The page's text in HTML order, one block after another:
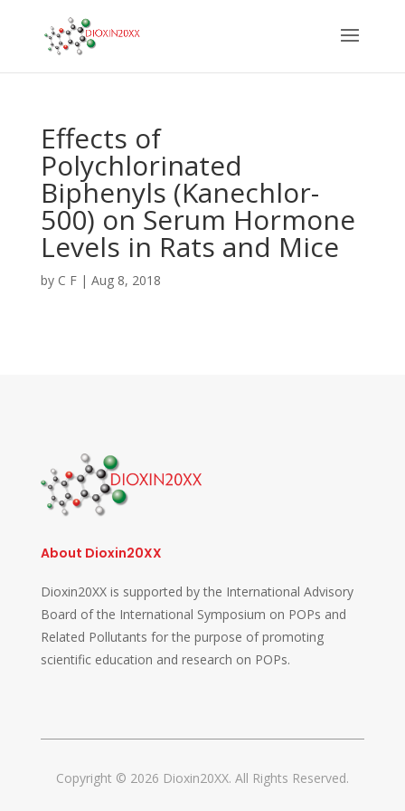
Effects of
Polychlorinated
Biphenyls (Kanechlor-
500) on Serum Hormone
Levels in Rats and Mice
by C F| Aug 8, 2018
About Dioxin20XX
Dioxin20XX is supported by the International Advisory
Board of the International Symposium on POPs and
Related Pollutants for the purpose of promoting
scientific education and research on POPs.
Copyright © 2026 Dioxin20XX. All Rights Reserved.